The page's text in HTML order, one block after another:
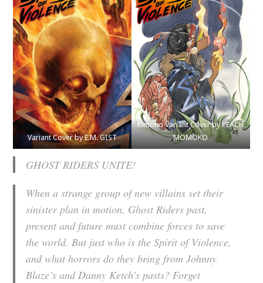
Variant Cover by E.M. GIST
Kimono Variant Cover by PEACH
MOMOKO
GHOST RIDERS UNITE!
When a strange group of new villains set their
sinister plan in motion, Ghost Riders past,
present and future must combine forces to save
the world. But just who is the Spirit of Violence,
and what horrors do they bring from Johnny
Blaze’s and Danny Ketch’s pasts? Forget